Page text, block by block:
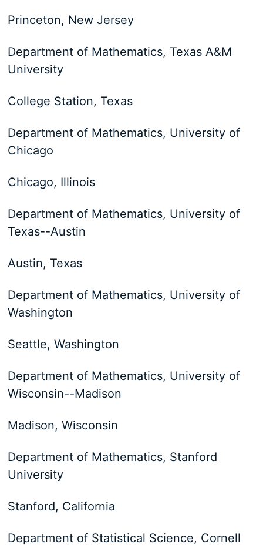
Princeton, New Jersey
Department of Mathematics, Texas A&M
University
College Station, Texas
Department of Mathematics, University of
Chicago
Chicago, Illinois
Department of Mathematics, University of
Texas--Austin
Austin, Texas
Department of Mathematics, University of
Washington
Seattle, Washington
Department of Mathematics, University of
Wisconsin--Madison
Madison, Wisconsin
Department of Mathematics, Stanford
University
Stanford, California
Department of Statistical Science, Cornell